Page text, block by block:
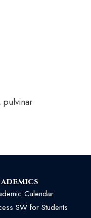
pulvinar
Calendar
SW for Students